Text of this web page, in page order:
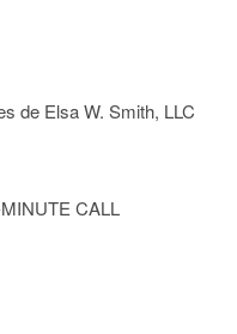
de Elsa W. Smith, LLC
CALL